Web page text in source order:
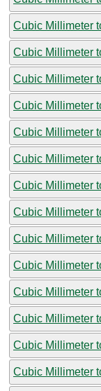
Cubic Millimeter
Cubic Millimeter
Cubic Millimeter
Cubic Millimeter
Cubic Millimeter
Cubic Millimeter
Cubic Millimeter
Cubic Millimeter
Cubic Millimeter
Cubic Millimeter
Cubic Millimeter
Cubic Millimeter
Cubic Millimeter
Cubic Millimeter